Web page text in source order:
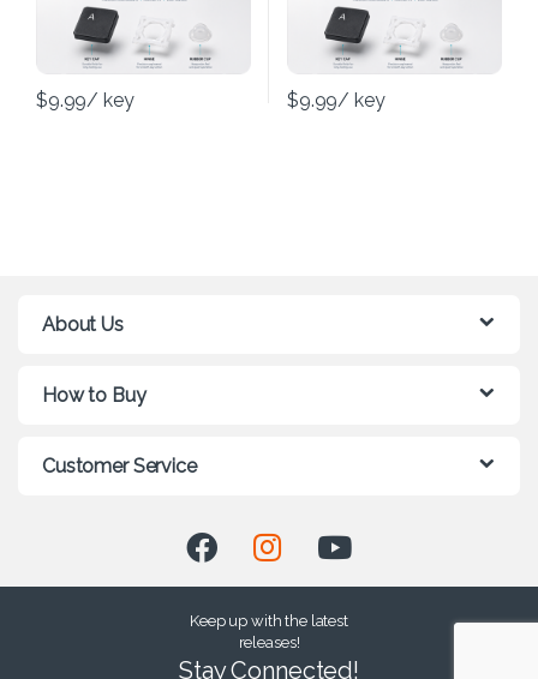
$9.99/ key $9.99/ key
About Us
How to Buy
Customer Service
Keep up with the latest
releases!
Stay Connected!